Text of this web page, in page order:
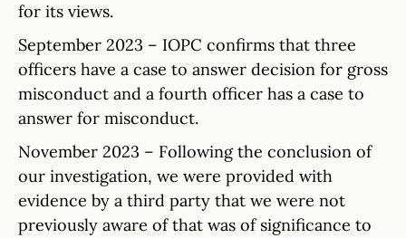
for its views.
September 2023 – IOPC confirms that three
officers have a case to answer decision for gross
misconduct and a fourth officer has a case to
answer for misconduct.
November 2023 – Following the conclusion of
our investigation, we were provided with
evidence by a third party that we were not
previously aware of that was of significance to